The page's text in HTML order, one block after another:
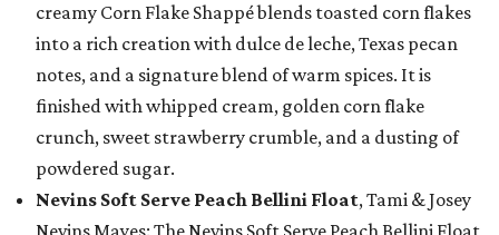
creamy Corn Flake Shappé blends toasted corn flakes
into a rich creation with dulce de leche, Texas pecan
notes, and a signature blend of warm spices. It is
finished with whipped cream, golden corn flake
crunch, sweet strawberry crumble, and a dusting of
powdered sugar.
Nevins Soft Serve Peach Bellini Float, Tami & Josey